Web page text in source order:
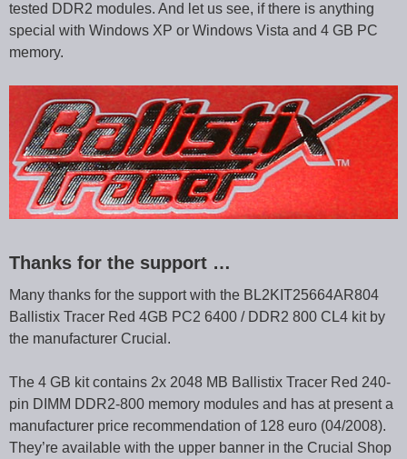
tested DDR2 modules. And let us see, if there is anything
special with Windows XP or Windows Vista and 4 GB PC
memory.
Thanks for the support …
Many thanks for the support with the BL2KIT25664AR804
Ballistix Tracer Red 4GB PC2 6400 / DDR2 800 CL4 kit by
the manufacturer Crucial.
The 4 GB kit contains 2x 2048 MB Ballistix Tracer Red 240-
pin DIMM DDR2-800 memory modules and has at present a
manufacturer price recommendation of 128 euro (04/2008).
They’re available with the upper banner in the Crucial Shop